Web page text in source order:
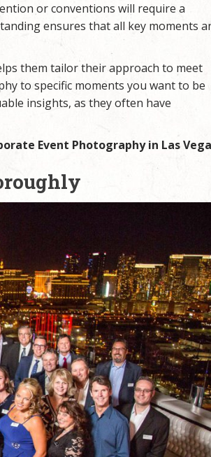
or conventions will require a
ensures that all key moments
them tailor their approach to meet
to specific moments you want to be
insights, as they often have
Event Photography in Las